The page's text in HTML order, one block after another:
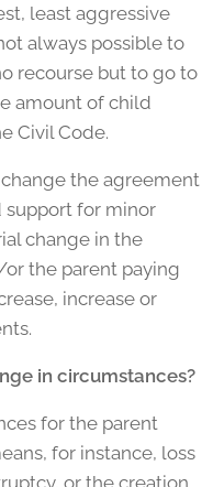
least aggressive
always possible to
recourse but to go to
amount of child
Civil Code.
the agreement
support for minor
change in the
the parent paying
increase or
in circumstances?
for the parent
for instance, loss
or the creation